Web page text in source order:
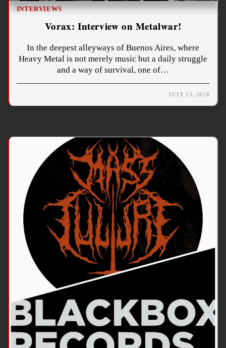
INTERVIEWS
Vorax: Interview on Metalwar!
In the deepest alleyways of Buenos Aires, where
Heavy Metal is not merely music but a daily struggle
and a way of survival, one of…
JULY 13, 2026